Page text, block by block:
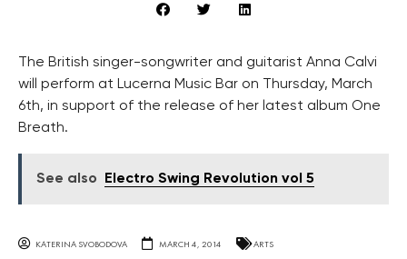
The British singer-songwriter and guitarist Anna Calvi
will perform at Lucerna Music Bar on Thursday, March
6th, in support of the release of her latest album One
Breath.
See also Electro Swing Revolution vol 5
KATERINA SVOBODOVA MARCH 4, 2014 ARTS